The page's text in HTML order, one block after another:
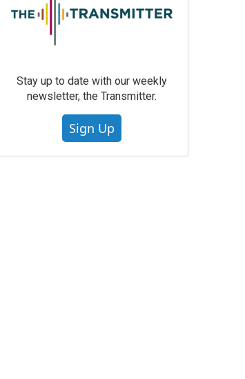
c
Stay up to date with our weekly
newsletter, the Transmitter.
Sign Up